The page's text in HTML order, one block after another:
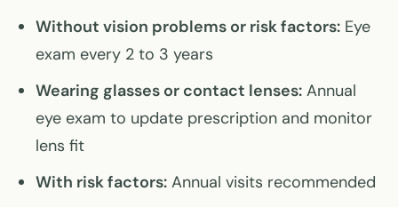
Without vision problems or risk factors: Eye
exam every 2 to 3 years
Wearing glasses or contact lenses: Annual
eye exam to update prescription and monitor
lens fit
With risk factors: Annual visits recommended